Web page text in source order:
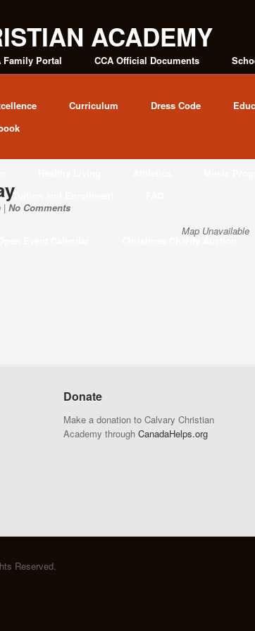
Family Portal CCA Official Documents
Curriculum Dress Code
Tuition and Enrollment
Christmas Charity Auction
| No Comments
Map Unavailable
Donate
Make a donation to Calvary Christian
Academy through CanadaHelps.org
Reserved.